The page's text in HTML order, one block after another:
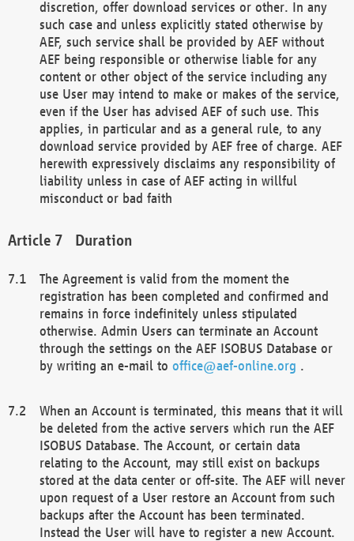
discretion, offer download services or other. In any
such case and unless explicitly stated otherwise by
AEF, such service shall be provided by AEF without
AEF being responsible or otherwise liable for any
content or other object of the service including any
use User may intend to make or makes of the service,
even if the User has advised AEF of such use. This
applies, in particular and as a general rule, to any
download service provided by AEF free of charge. AEF
herewith expressively disclaims any responsibility of
liability unless in case of AEF acting in willful
misconduct or bad faith
Duration
The Agreement is valid from the moment the
registration has been completed and confirmed and
remains in force indefinitely unless stipulated
otherwise. Admin Users can terminate an Account
through the settings on the AEF ISOBUS Database or
by writing an e-mail to office@aef-online.org .
When an Account is terminated, this means that it will
be deleted from the active servers which run the AEF
ISOBUS Database. The Account, or certain data
relating to the Account, may still exist on backups
stored at the data center or off-site. The AEF will never
upon request of a User restore an Account from such
backups after the Account has been terminated.
Instead the User will have to register a new Account.